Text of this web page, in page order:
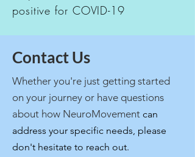
positive for COVID-19
Contact Us
Whether you're just getting started
on your journey or have questions
about how NeuroMovement can
address your specific needs, please
don't hesitate to reach out.